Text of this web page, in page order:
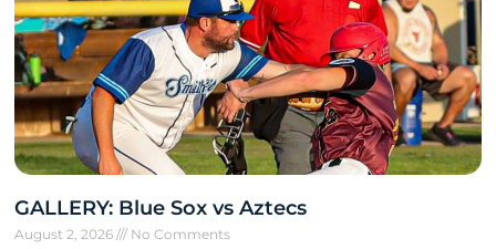
GALLERY: Blue Sox vs Aztecs
August 2, 2026 No Comments